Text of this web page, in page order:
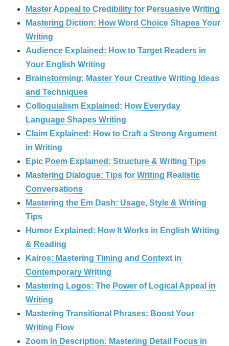
Master Appeal to Credibility for Persuasive Writing
Mastering Diction: How Word Choice Shapes Your
Writing
Audience Explained: How to Target Readers in
Your English Writing
Brainstorming: Master Your Creative Writing Ideas
and Techniques
Colloquialism Explained: How Everyday
Language Shapes Writing
Claim Explained: How to Craft a Strong Argument
in Writing
Epic Poem Explained: Structure & Writing Tips
Mastering Dialogue: Tips for Writing Realistic
Conversations
Mastering the Em Dash: Usage, Style & Writing
Tips
Humor Explained: How It Works in English Writing
& Reading
Kairos: Mastering Timing and Context in
Contemporary Writing
Mastering Logos: The Power of Logical Appeal in
Writing
Mastering Transitional Phrases: Boost Your
Writing Flow
Zoom In Description: Mastering Detail Focus in